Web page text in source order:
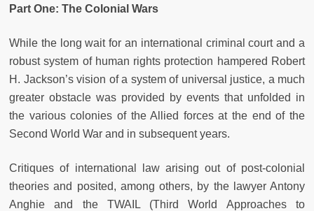
Part One: The Colonial Wars
While the long wait for an international criminal court and a
robust system of human rights protection hampered Robert
H. Jackson’s vision of a system of universal justice, a much
greater obstacle was provided by events that unfolded in
the various colonies of the Allied forces at the end of the
Second World War and in subsequent years.
Critiques of international law arising out of post-colonial
theories and posited, among others, by the lawyer Antony
Anghie and the TWAIL (Third World Approaches to